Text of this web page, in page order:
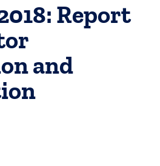
Report
and